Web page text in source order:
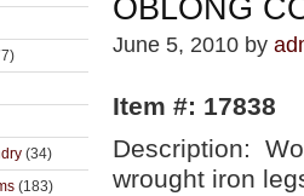
OBLONG
June 5, 2010 by
Item #: 17838
Description:
wrought iron
(34)
(183)